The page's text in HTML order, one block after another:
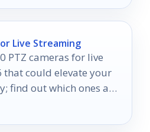
Live Streaming
PTZ cameras for live
that could elevate your
find out which ones are